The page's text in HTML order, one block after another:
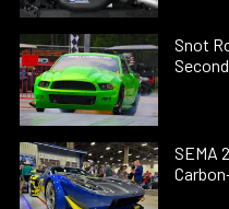
Snot
SEMA